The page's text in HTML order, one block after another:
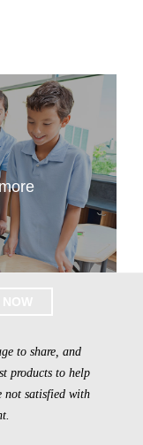
to share, and
products to help
not satisfied with